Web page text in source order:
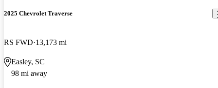
2025 Chevrolet Traverse
RS FWD 13,173 mi
Easley, SC
98 mi away